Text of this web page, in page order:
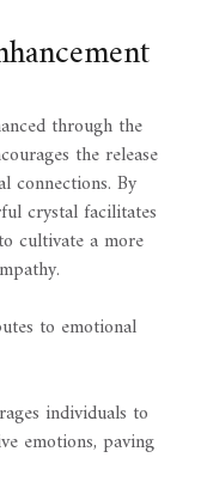
through the
the release
connections. By
crystal facilitates
cultivate a more
to emotional
individuals to
emotions, paving